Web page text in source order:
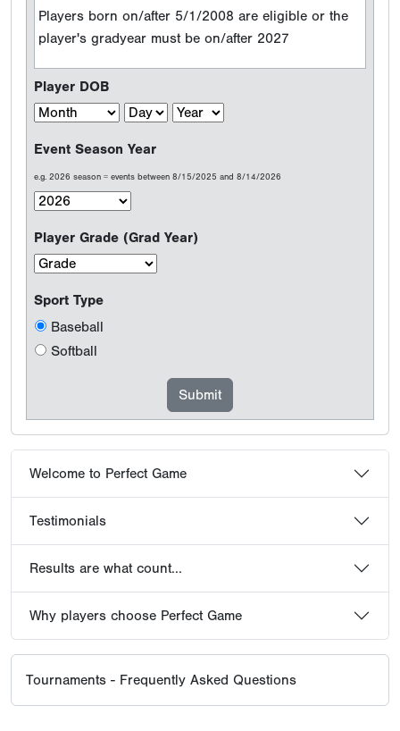
Players born on/after 5/1/2008 are eligible or the
player's gradyear must be on/after 2027
Player DOB
Event Season Year
e.g. 2026 season = events between 8/15/2025 and 8/14/2026
Player Grade (Grad Year)
Sport Type
Baseball
Softball
Welcome to Perfect Game
Testimonials
Results are what count...
Why players choose Perfect Game
Tournaments - Frequently Asked Questions